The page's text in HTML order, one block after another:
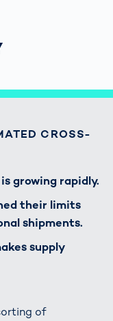
CROSS-
growing rapidly.
their limits
shipments.
supply
of